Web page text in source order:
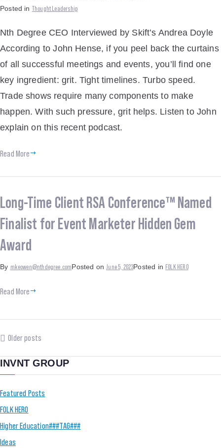
Posted in Thought Leadership
Nth Degree CEO Interviewed by Skift’s Andrea Doyle
According to John Hense, if you peel back the curtains
of all successful meetings and events, you’ll find one
key ingredient: grit. Tight timelines. Turbo speed.
Trade shows require many components to make
happen. With such pressure, grit helps. Listen to John
explain on this recent podcast.
Read More
Long-Time Client RSA Conference™ Named
Finalist for Event Marketer Hidden Gem
Award
By mkeowen@nthdegree.comPosted on June 5, 2023Posted in FOLK HERO
Read More
Older posts
INVNT GROUP
Featured Posts
FOLK HERO
Higher Education###TAG###
Ideas